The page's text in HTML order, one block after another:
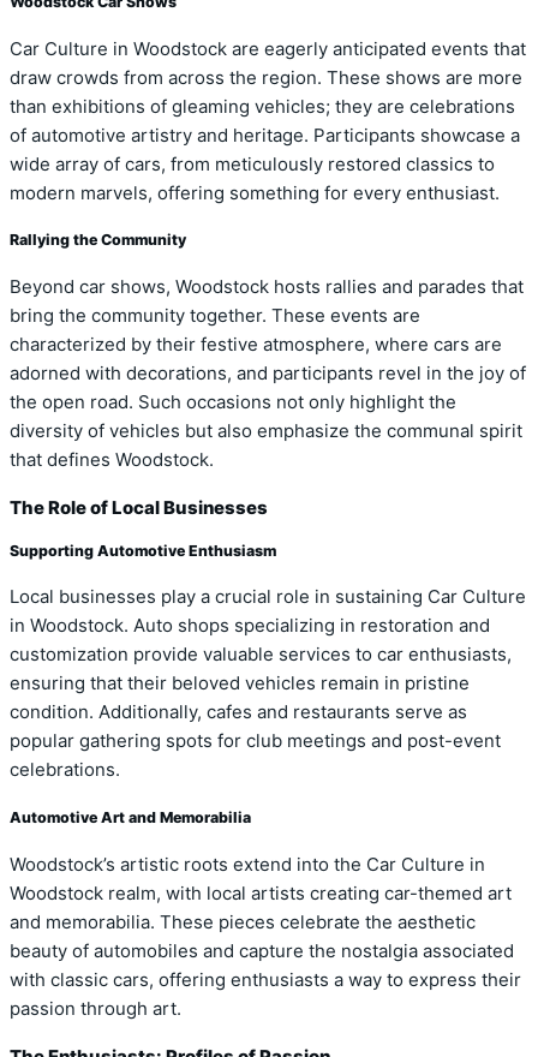
Car Culture in Woodstock are eagerly anticipated events that
draw crowds from across the region. These shows are more
than exhibitions of gleaming vehicles; they are celebrations
of automotive artistry and heritage. Participants showcase a
wide array of cars, from meticulously restored classics to
modern marvels, offering something for every enthusiast.
Rallying the Community
Beyond car shows, Woodstock hosts rallies and parades that
bring the community together. These events are
characterized by their festive atmosphere, where cars are
adorned with decorations, and participants revel in the joy of
the open road. Such occasions not only highlight the
diversity of vehicles but also emphasize the communal spirit
that defines Woodstock.
The Role of Local Businesses
Supporting Automotive Enthusiasm
Local businesses play a crucial role in sustaining Car Culture
in Woodstock. Auto shops specializing in restoration and
customization provide valuable services to car enthusiasts,
ensuring that their beloved vehicles remain in pristine
condition. Additionally, cafes and restaurants serve as
popular gathering spots for club meetings and post-event
celebrations.
Automotive Art and Memorabilia
Woodstock’s artistic roots extend into the Car Culture in
Woodstock realm, with local artists creating car-themed art
and memorabilia. These pieces celebrate the aesthetic
beauty of automobiles and capture the nostalgia associated
with classic cars, offering enthusiasts a way to express their
passion through art.